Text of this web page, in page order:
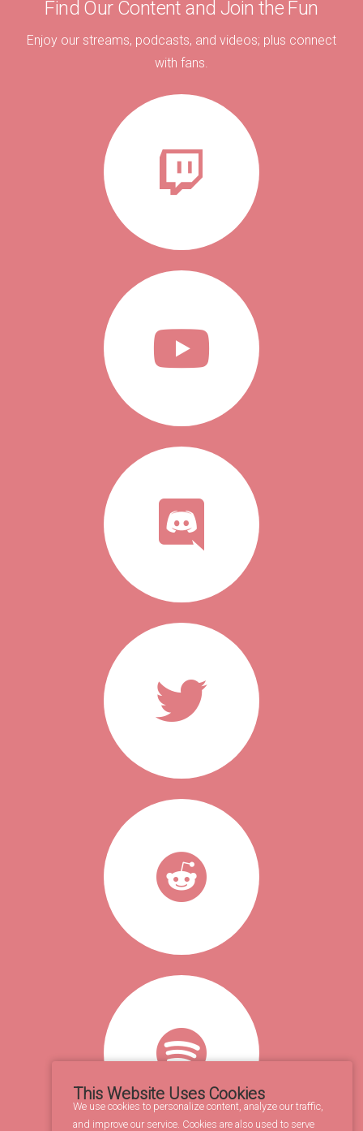
This Website Uses Cookies
We use cookies to personalize content, analyze our traffic,
and improve our service. Cookies are also used to serve
Find Our Content and Join the Fun
Enjoy our streams, podcasts, and videos; plus connect
with fans.